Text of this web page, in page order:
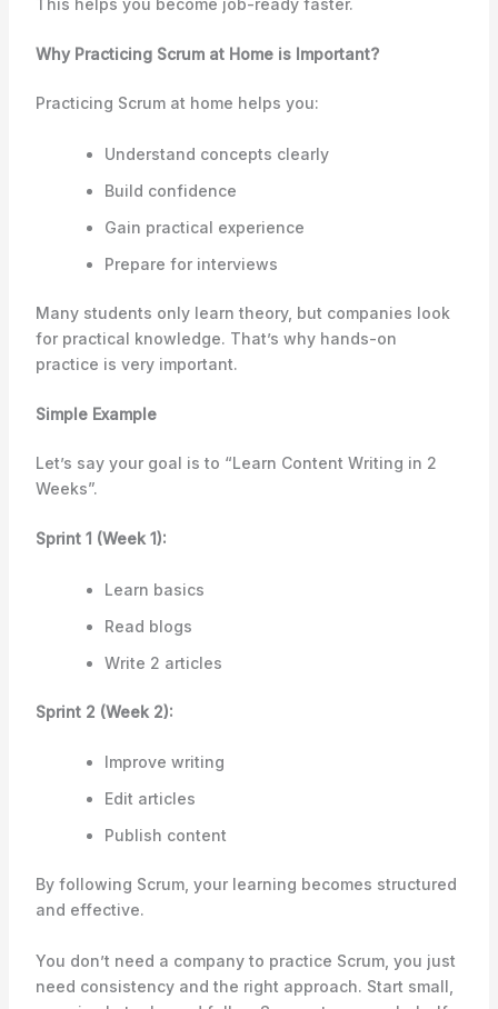
This helps you become job-ready faster.
Why Practicing Scrum at Home is Important?
Practicing Scrum at home helps you:
Understand concepts clearly
Build confidence
Gain practical experience
Prepare for interviews
Many students only learn theory, but companies look
for practical knowledge. That’s why hands-on
practice is very important.
Simple Example
Let’s say your goal is to “Learn Content Writing in 2
Weeks”.
Sprint 1 (Week 1):
Learn basics
Read blogs
Write 2 articles
Sprint 2 (Week 2):
Improve writing
Edit articles
Publish content
By following Scrum, your learning becomes structured
and effective.
You don’t need a company to practice Scrum, you just
need consistency and the right approach. Start small,